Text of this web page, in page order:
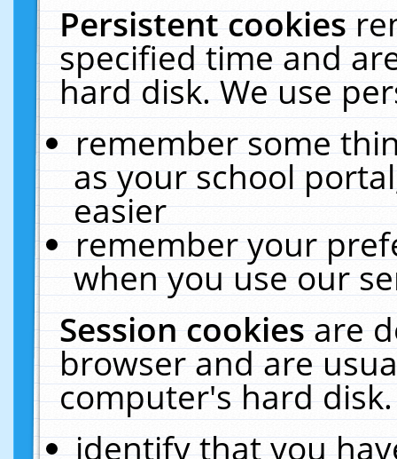
Persistent cookies
specified time and
hard disk. We use
remember some
as your school
easier
remember your
when you use our
Session cookiesare
browser and are
computer's hard
identify that you